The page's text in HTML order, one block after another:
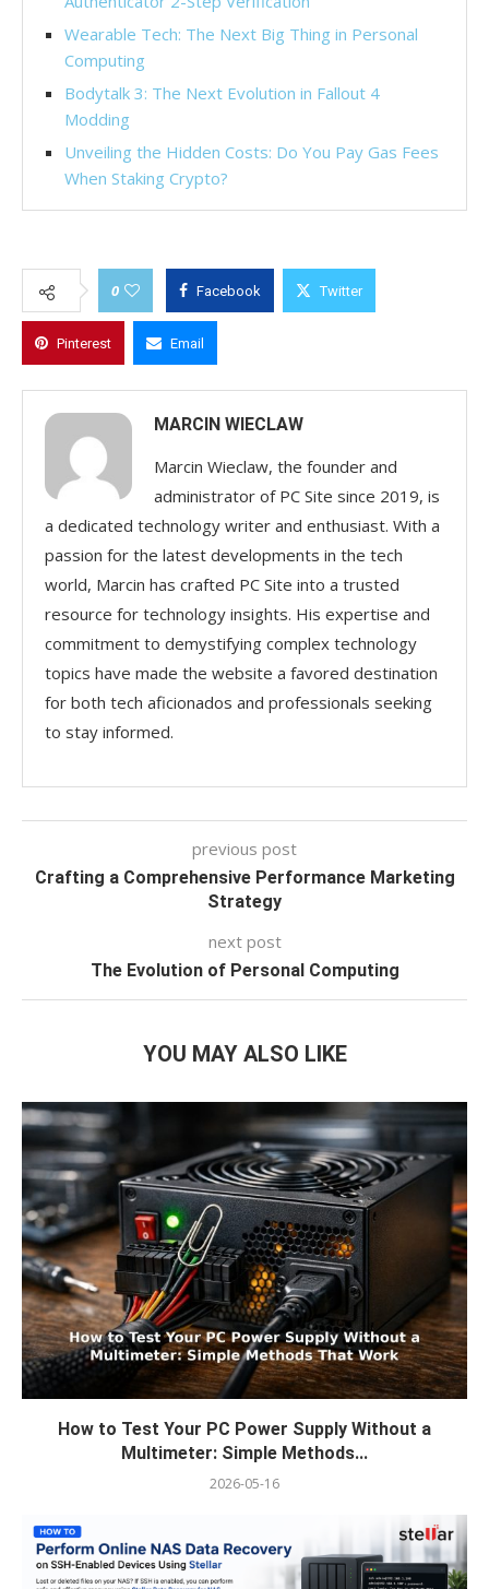
Wearable Tech: The Next Big Thing in Personal
Computing
Bodytalk 3: The Next Evolution in Fallout 4
Modding
Unveiling the Hidden Costs: Do You Pay Gas Fees
When Staking Crypto?
0 Facebook Twitter
Pinterest Email
MARCIN WIECLAW
Marcin Wieclaw, the founder and
administrator of PC Site since 2019, is
a dedicated technology writer and enthusiast. With a
passion for the latest developments in the tech
world, Marcin has crafted PC Site into a trusted
resource for technology insights. His expertise and
commitment to demystifying complex technology
topics have made the website a favored destination
for both tech aficionados and professionals seeking
to stay informed.
previous post
Crafting a Comprehensive Performance Marketing
Strategy
next post
The Evolution of Personal Computing
YOU MAY ALSO LIKE
How to Test Your PC Power Supply Without a
Multimeter: Simple Methods...
2026-05-16